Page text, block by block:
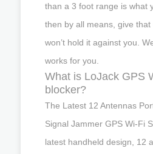
than a 3 foot range is what
then by all means, give that
won’t hold it against you.
works for you.
What is LoJack GPS
blocker?
The Latest 12 Antennas
Signal Jammer GPS Wi-Fi
latest handheld design, 12